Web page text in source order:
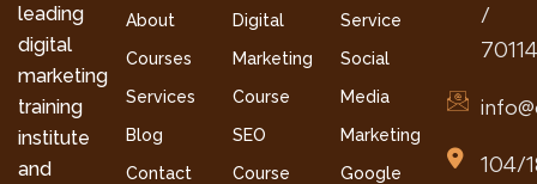
leading
digital
marketing
training
institute
and
About
Courses
Services
Blog
Contact
Digital
Marketing
Course
SEO
Course
Service
Social
Media
Marketing
Google
/
104/